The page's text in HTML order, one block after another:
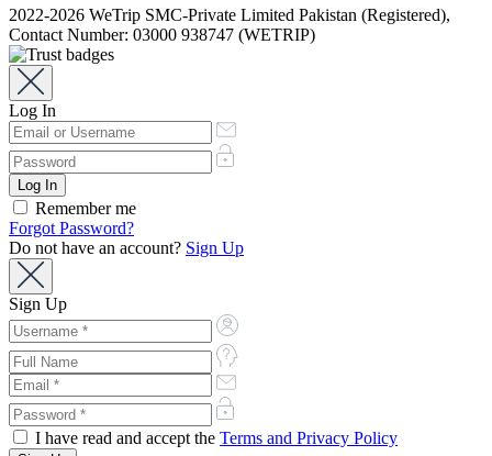
2022-2026 WeTrip SMC-Private Limited Pakistan (Registered),
Contact Number: 03000 938747 (WETRIP)
Log In
Remember me
Forgot Password?
Do not have an account? Sign Up
Sign Up
I have read and accept the Terms and Privacy Policy